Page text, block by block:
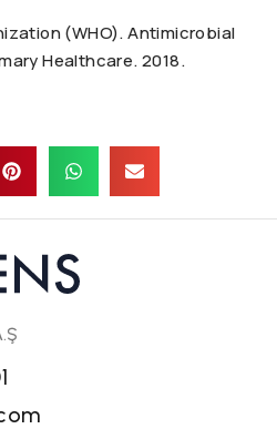
(WHO). Antimicrobial
Healthcare. 2018.